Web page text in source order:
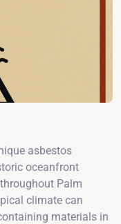
asbestos
oceanfront
Palm
climate can
materials in